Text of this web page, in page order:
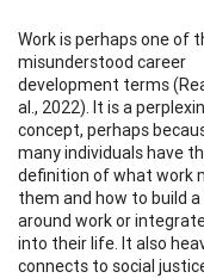
Work is perhaps one of
misunderstood career
development terms
al., 2022). It is a
concept, perhaps
many individuals have
definition of what work
them and how to build
around work or
into their life. It also
connects to social